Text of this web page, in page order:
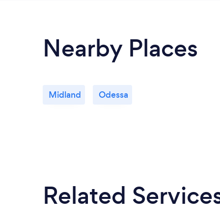
Nearby Places
Midland Odessa
Related